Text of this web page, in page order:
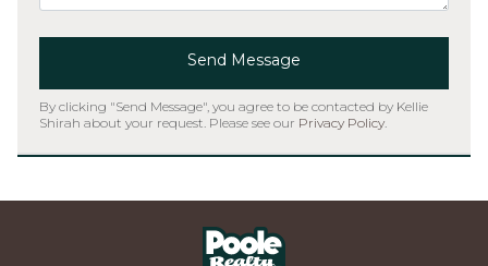
Send Message
By clicking "Send Message", you agree to be contacted by Kellie
Shirah about your request. Please see our Privacy Policy